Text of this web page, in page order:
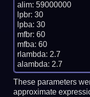
alim: 59000000
lpbr: 30
lpba: 30
mfbr: 60
mfba: 60
rlambda: 2.7
These parameters
approximate